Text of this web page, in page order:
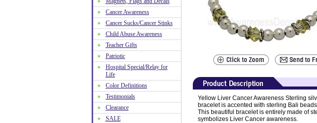
Yellow Liver Cancer Awareness Sterling
bracelet is accented with sterling Bali
This beautiful bracelet is entirely made of
symbolizes Liver Cancer awareness.
Cancer Awareness
Cancer Sucks/Cancer Stinks
Child Abuse Awareness
Teacher Gifts
Patriotic
Hospital Special/Relay for
Life
Color Definitions
Testimonials
Clearance
SALE